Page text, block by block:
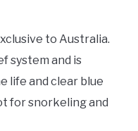
to Australia.
system and is
life and clear blue
for snorkeling and